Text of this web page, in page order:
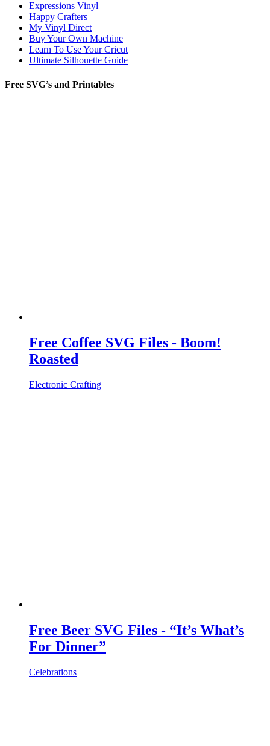
Expressions Vinyl
Happy Crafters
My Vinyl Direct
Buy Your Own Machine
Learn To Use Your Cricut
Ultimate Silhouette Guide
Free SVG’s and Printables
Free Coffee SVG Files - Boom!
Roasted
Electronic Crafting
Free Beer SVG Files - “It’s What’s
For Dinner”
Celebrations